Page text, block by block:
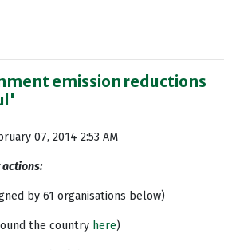
emission reductions
07, 2014 2:53 AM
by 61 organisations below)
the country here)